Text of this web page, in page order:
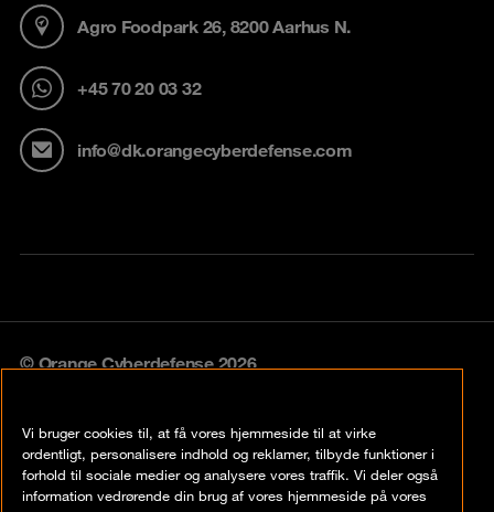
Agro Foodpark 26, 8200 Aarhus N.
+45 70 20 03 32
info@dk.orangecyberdefense.com
© Orange Cyberdefense 2026
Privacy policy
Vulnerability policy
Vi bruger cookies til, at få vores hjemmeside til at virke
ordentligt, personalisere indhold og reklamer, tilbyde funktioner i
forhold til sociale medier og analysere vores traffik. Vi deler også
information vedrørende din brug af vores hjemmeside på vores